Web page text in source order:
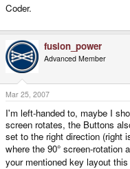
Coder.
fusion_power
Advanced Member
Mar 25, 2007
I'm left-handed to, maybe I
screen rotates, the Buttons
set to the right direction (right
where the 90° screen-rotation
your mentioned key layout